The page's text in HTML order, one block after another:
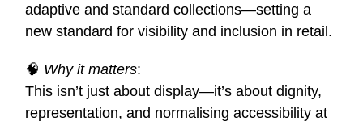
adaptive and standard collections—setting a
new standard for visibility and inclusion in retail.
🧠 Why it matters:
This isn’t just about display—it’s about dignity,
representation, and normalising accessibility at